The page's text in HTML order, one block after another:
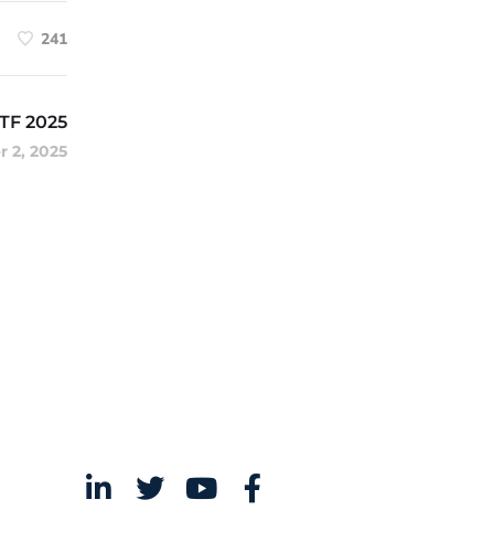
241
2025
2, 2025